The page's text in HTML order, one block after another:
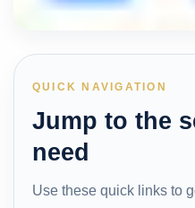
QUICK NAVIGATION
Jump to the
need
Use these quick links to